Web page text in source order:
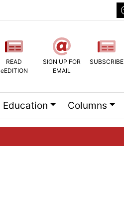
READ
eEDITION
SIGN UP FOR
EMAIL
SUBSCRIBE
Education Columns